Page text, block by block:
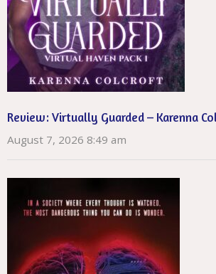
Review: Virtually Guarded – Karenna
August 7, 2026 8:49 am